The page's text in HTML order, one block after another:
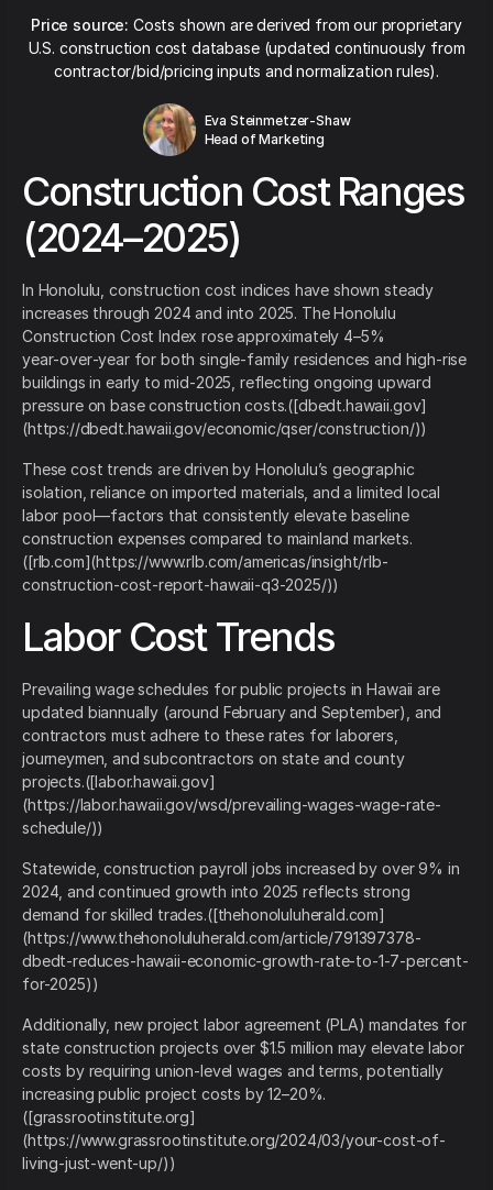
Price source: Costs shown are derived from our proprietary
U.S. construction cost database (updated continuously from
contractor/bid/pricing inputs and normalization rules).
Eva Steinmetzer-Shaw
Head of Marketing
Construction Cost Ranges
(2024–2025)
In Honolulu, construction cost indices have shown steady
increases through 2024 and into 2025. The Honolulu
Construction Cost Index rose approximately 4–5%
year‑over‑year for both single‑family residences and high‑rise
buildings in early to mid‑2025, reflecting ongoing upward
pressure on base construction costs.([dbedt.hawaii.gov]
(https://dbedt.hawaii.gov/economic/qser/construction/))
These cost trends are driven by Honolulu’s geographic
isolation, reliance on imported materials, and a limited local
labor pool—factors that consistently elevate baseline
construction expenses compared to mainland markets.
([rlb.com](https://www.rlb.com/americas/insight/rlb-
construction-cost-report-hawaii-q3-2025/))
Labor Cost Trends
Prevailing wage schedules for public projects in Hawaii are
updated biannually (around February and September), and
contractors must adhere to these rates for laborers,
journeymen, and subcontractors on state and county
projects.([labor.hawaii.gov]
(https://labor.hawaii.gov/wsd/prevailing-wages-wage-rate-
schedule/))
Statewide, construction payroll jobs increased by over 9% in
2024, and continued growth into 2025 reflects strong
demand for skilled trades.([thehonoluluherald.com]
(https://www.thehonoluluherald.com/article/791397378-
dbedt-reduces-hawaii-economic-growth-rate-to-1-7-percent-
for-2025))
Additionally, new project labor agreement (PLA) mandates for
state construction projects over $1.5 million may elevate labor
costs by requiring union‑level wages and terms, potentially
increasing public project costs by 12–20%.
([grassrootinstitute.org]
(https://www.grassrootinstitute.org/2024/03/your-cost-of-
living-just-went-up/))